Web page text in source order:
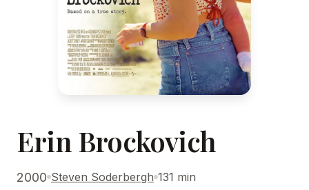
Erin Brockovich
2000 Steven Soderbergh 131 min